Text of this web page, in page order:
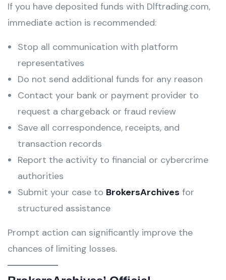
If you have deposited funds with Dlftrading.com,
immediate action is recommended:
Stop all communication with platform
representatives
Do not send additional funds for any reason
Contact your bank or payment provider to
request a chargeback or fraud review
Save all correspondence, receipts, and
transaction records
Report the activity to financial or cybercrime
authorities
Submit your case to BrokersArchives for
structured assistance
Prompt action can significantly improve the
chances of limiting losses.